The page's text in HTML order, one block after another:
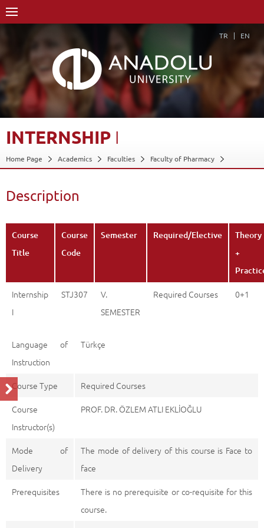
TR EN
INTERNSHIP I
Home Page Academics Faculties
Faculty of Pharmacy
Description
Course
Title
Course
Code
Semester Required/Elective
Theory
+
Internship
I
STJ307
V.
SEMESTER
Required Courses 0+1
Language of
Instruction
Türkçe
Course Type
Required Courses
Course
Instructor(s)
PROF. DR. ÖZLEM ATLI EKLİOĞLU
Mode of
Delivery
The mode of delivery of this course is Face to
face
Prerequisites
There is no prerequisite or co-requisite for this
course.